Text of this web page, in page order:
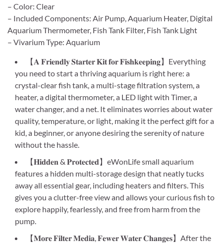
– Color: Clear
– Included Components: Air Pump, Aquarium Heater, Digital
Aquarium Thermometer, Fish Tank Filter, Fish Tank Light
– Vivarium Type: Aquarium
【𝐀 𝐅𝐫𝐢𝐞𝐧𝐝𝐥𝐲 𝐒𝐭𝐚𝐫𝐭𝐞𝐫 𝐊𝐢𝐭 𝐟𝐨𝐫 𝐅𝐢𝐬𝐡𝐤𝐞𝐞𝐩𝐢𝐧𝐠】Everything
you need to start a thriving aquarium is right here: a
crystal-clear fish tank, a multi-stage filtration system, a
heater, a digital thermometer, a LED light with Timer, a
water changer, and a net. It eliminates worries about water
quality, temperature, or light, making it the perfect gift for a
kid, a beginner, or anyone desiring the serenity of nature
without the hassle.
【𝐇𝐢𝐝𝐝𝐞𝐧 & 𝐏𝐫𝐨𝐭𝐞𝐜𝐭𝐞𝐝】eWonLife small aquarium
features a hidden multi-storage design that neatly tucks
away all essential gear, including heaters and filters. This
gives you a clutter-free view and allows your curious fish to
explore happily, fearlessly, and free from harm from the
pump.
【𝐌𝐨𝐫𝐞 𝐅𝐢𝐥𝐭𝐞𝐫 𝐌𝐞𝐝𝐢𝐚, 𝐅𝐞𝐰𝐞𝐫 𝐖𝐚𝐭𝐞𝐫 𝐂𝐡𝐚𝐧𝐠𝐞𝐬】After the